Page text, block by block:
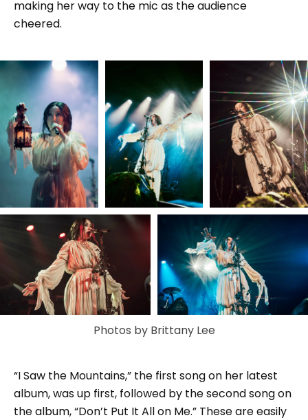
making her way to the mic as the audience
cheered.
Photos by Brittany Lee
“I Saw the Mountains,” the first song on her latest
album, was up first, followed by the second song on
the album, “Don’t Put It All on Me.” These are easily